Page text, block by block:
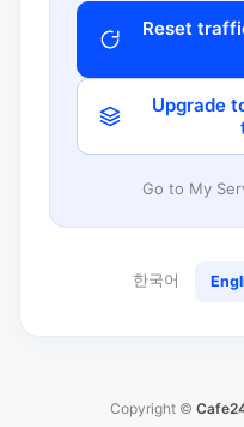
Reset
Upgrade
Go to My
한국어
Copyright ©